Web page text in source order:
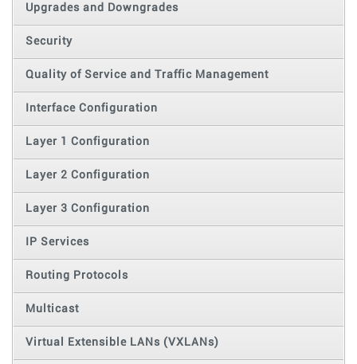
Upgrades and Downgrades
Security
Quality of Service and Traffic Management
Interface Configuration
Layer 1 Configuration
Layer 2 Configuration
Layer 3 Configuration
IP Services
Routing Protocols
Multicast
Virtual Extensible LANs (VXLANs)